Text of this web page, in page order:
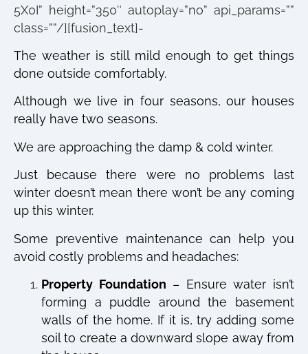
5X0I” height=”350″ autoplay=”no” api_params=””
class=””/][fusion_text]-
The weather is still mild enough to get things
done outside comfortably.
Although we live in four seasons, our houses
really have two seasons.
We are approaching the damp & cold winter.
Just because there were no problems last
winter doesn’t mean there won’t be any coming
up this winter.
Some preventive maintenance can help you
avoid costly problems and headaches:
Property Foundation – Ensure water isn’t
forming a puddle around the basement
walls of the home. If it is, try adding some
soil to create a downward slope away from